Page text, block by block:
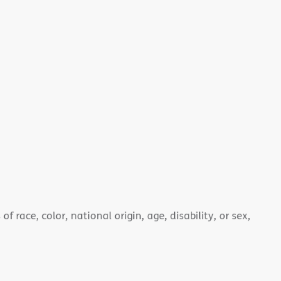
race, color, national origin, age, disability, or sex,